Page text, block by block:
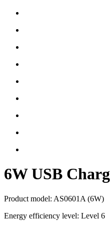
6W USB
Product model: AS0601A (6W)
Energy efficiency level: Level 6